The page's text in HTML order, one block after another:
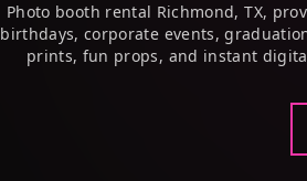
Photo booth rental Richmond, TX,
birthdays, corporate events,
prints, fun props, and instant